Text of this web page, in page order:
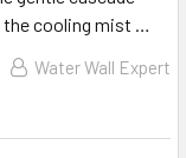
cooling mist …
Water Wall Expert